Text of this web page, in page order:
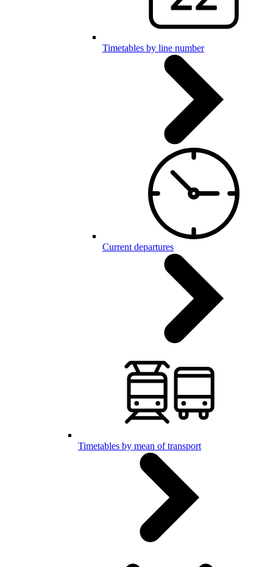
Timetables by line number
Current departures
Timetables by mean of transport